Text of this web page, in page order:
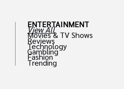
ENTERTAINMENT
View All
Movies & TV Shows
Reviews
Technology
Gambling
Fashion
Trending